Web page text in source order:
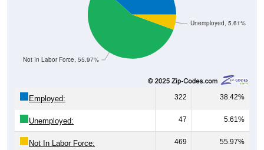
Unemployed, 5.61%
Not In Labor Force, 55.97%
Employed: 322 38.42%
Unemployed: 47 5.61%
Not In Labor Force: 469 55.97%